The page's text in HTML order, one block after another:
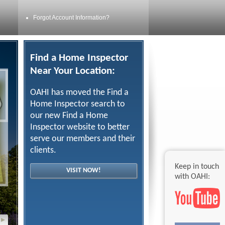
Keep in touch
with OAHI:
Forgot Account Information?
Find a Home Inspector
Near Your Location:
OAHI has moved the Find a
Home Inspector search to
our new Find a Home
Inspector website to better
serve our members and their
clients.
VISIT NOW!
▸